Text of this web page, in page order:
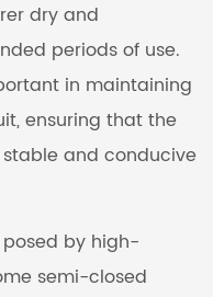
dry and
periods of use.
in maintaining
ensuring that the
and conducive
by high-
semi-closed